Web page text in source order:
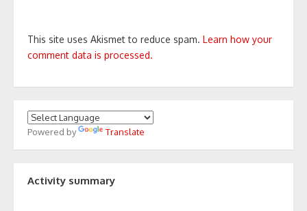
This site uses Akismet to reduce spam. Learn how your
comment data is processed.
Powered by Translate
Activity summary